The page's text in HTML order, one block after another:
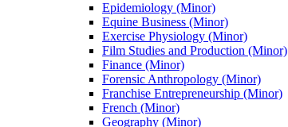
Epidemiology (Minor)
Equine Business (Minor)
Exercise Physiology (Minor)
Film Studies and Production (Minor)
Finance (Minor)
Forensic Anthropology (Minor)
Franchise Entrepreneurship (Minor)
French (Minor)
Geography (Minor)